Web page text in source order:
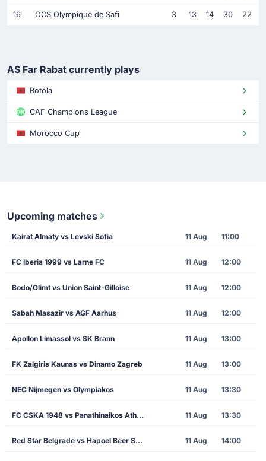
16 OCS Olympique de Safi 3 13 14 30 22
AS Far Rabat currently plays
Botola
CAF Champions League
Morocco Cup
Upcoming matches
Kairat Almaty vs Levski Sofia 11 Aug 11:00
FC Iberia 1999 vs Larne FC 11 Aug 12:00
Bodo/Glimt vs Union Saint-Gilloise 11 Aug 12:00
Sabah Masazir vs AGF Aarhus 11 Aug 12:00
Apollon Limassol vs SK Brann 11 Aug 13:00
FK Zalgiris Kaunas vs Dinamo Zagreb 11 Aug 13:00
NEC Nijmegen vs Olympiakos 11 Aug 13:30
FC CSKA 1948 vs Panathinaikos Athens 11 Aug 13:30
Red Star Belgrade vs Hapoel Beer Sheva 11 Aug 14:00